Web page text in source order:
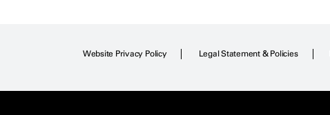
Website Privacy Policy Legal Statement & Policies